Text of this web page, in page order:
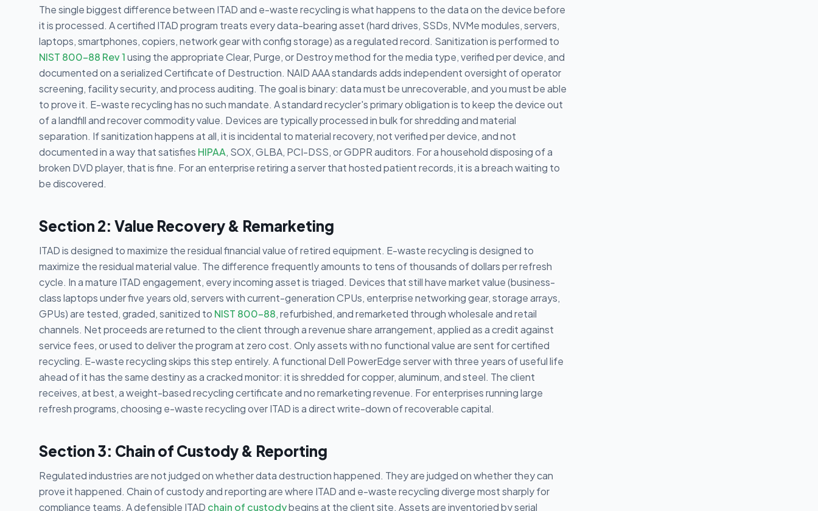
The single biggest difference between ITAD and e-waste recycling is what happens to the data on the device before
it is processed. A certified ITAD program treats every data-bearing asset (hard drives, SSDs, NVMe modules, servers,
laptops, smartphones, copiers, network gear with config storage) as a regulated record. Sanitization is performed to
NIST 800-88 Rev 1using the appropriate Clear, Purge, or Destroy method for the media type, verified per device, and
documented on a serialized Certificate of Destruction. NAID AAA standards adds independent oversight of operator
screening, facility security, and process auditing. The goal is binary: data must be unrecoverable, and you must be able
to prove it. E-waste recycling has no such mandate. A standard recycler's primary obligation is to keep the device out
of a landfill and recover commodity value. Devices are typically processed in bulk for shredding and material
separation. If sanitization happens at all, it is incidental to material recovery, not verified per device, and not
documented in a way that satisfies HIPAA, SOX, GLBA, PCI-DSS, or GDPR auditors. For a household disposing of a
broken DVD player, that is fine. For an enterprise retiring a server that hosted patient records, it is a breach waiting to
be discovered.
Section 2: Value Recovery & Remarketing
ITAD is designed to maximize the residual financial value of retired equipment. E-waste recycling is designed to
maximize the residual material value. The difference frequently amounts to tens of thousands of dollars per refresh
cycle. In a mature ITAD engagement, every incoming asset is triaged. Devices that still have market value (business-
class laptops under five years old, servers with current-generation CPUs, enterprise networking gear, storage arrays,
GPUs) are tested, graded, sanitized to NIST 800-88, refurbished, and remarketed through wholesale and retail
channels. Net proceeds are returned to the client through a revenue share arrangement, applied as a credit against
service fees, or used to deliver the program at zero cost. Only assets with no functional value are sent for certified
recycling. E-waste recycling skips this step entirely. A functional Dell PowerEdge server with three years of useful life
ahead of it has the same destiny as a cracked monitor: it is shredded for copper, aluminum, and steel. The client
receives, at best, a weight-based recycling certificate and no remarketing revenue. For enterprises running large
refresh programs, choosing e-waste recycling over ITAD is a direct write-down of recoverable capital.
Section 3: Chain of Custody & Reporting
Regulated industries are not judged on whether data destruction happened. They are judged on whether they can
prove it happened. Chain of custody and reporting are where ITAD and e-waste recycling diverge most sharply for
compliance teams. A defensible ITAD chain of custodybegins at the client site. Assets are inventoried by serial